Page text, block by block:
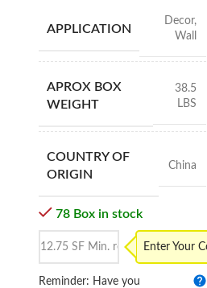
APPLICATION
Decor,
Wall
APROX BOX
WEIGHT
38.5
LBS
COUNTRY OF
ORIGIN
China
78 Box in stock
Enter Your
Reminder: Have you